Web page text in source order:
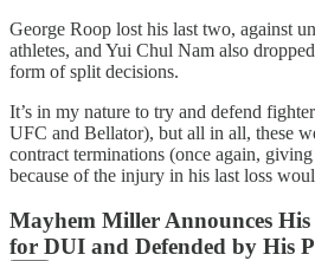
George Roop lost his last two, against
athletes, and Yui Chul Nam also
form of split decisions.
It’s in my nature to try and defend
UFC and Bellator), but all in all, these
contract terminations (once again,
because of the injury in his last loss
Mayhem Miller Announces
for DUI and Defended by His